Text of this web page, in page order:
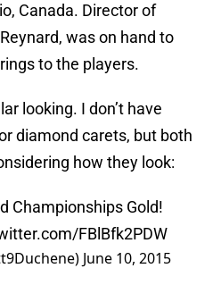
Canada. Director of
was on hand to
to the players.
looking. I don’t have
diamond carets, but both
how they look:
Championships Gold!
FBlBfk2PDW
June 10, 2015